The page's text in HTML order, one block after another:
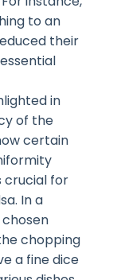
to an
their
in
of the
certain
crucial for
In a
chopping
a fine dice